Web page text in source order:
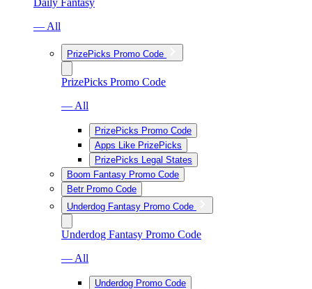
Daily Fantasy
— All
PrizePicks Promo Code
PrizePicks Promo Code
— All
PrizePicks Promo Code
Apps Like PrizePicks
PrizePicks Legal States
Boom Fantasy Promo Code
Betr Promo Code
Underdog Fantasy Promo Code
Underdog Fantasy Promo Code
— All
Underdog Promo Code